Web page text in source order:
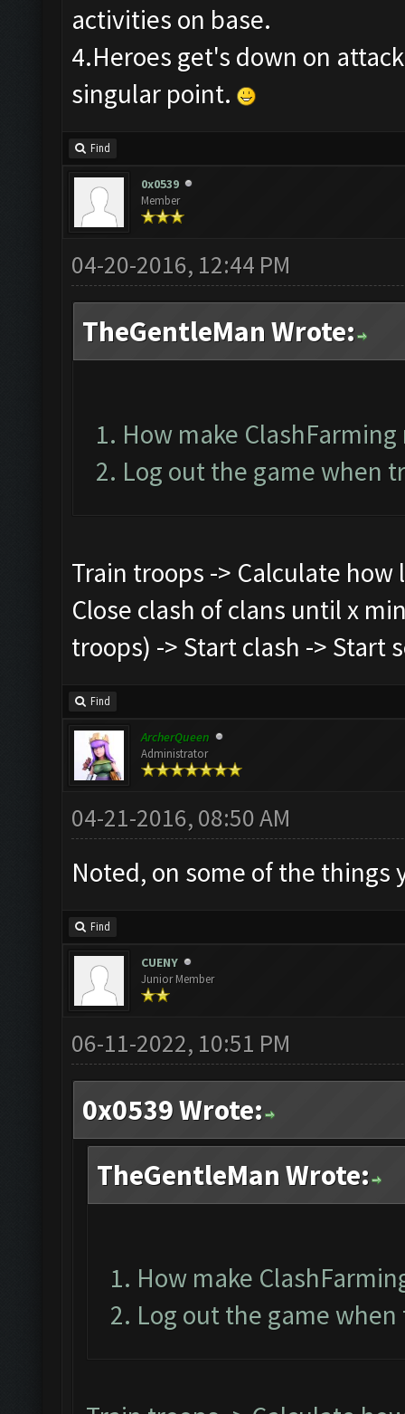
activities on base.
4.Heroes get's down on
singular point.
Find
0x0539
Member
04-20-2016, 12:44 PM
TheGentleMan Wrote:
How make
Log out the game when
Train troops -> Calculate
Close clash of clans until x
troops) -> Start clash -> Start
Find
ArcherQueen
Administrator
04-21-2016, 08:50 AM
Noted, on some of the
Find
CUENY
Junior Member
06-11-2022, 10:51 PM
0x0539 Wrote:
TheGentleMan Wrote:
How make
Log out the game